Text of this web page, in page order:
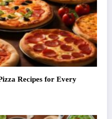
Recipes for Every